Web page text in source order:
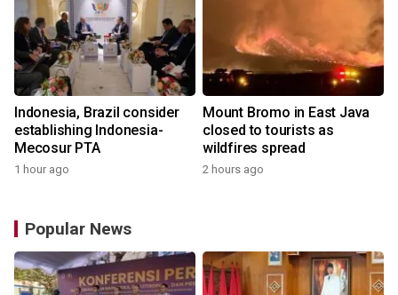
Indonesia, Brazil consider
establishing Indonesia-
Mecosur PTA
1 hour ago
Mount Bromo in East Java
closed to tourists as
wildfires spread
2 hours ago
Popular News